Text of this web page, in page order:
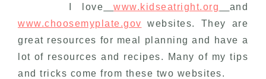
I love www.kidseatright.org
and
www.choosemyplate.gov websites. They are
great resources for meal planning and have a
lot of resources and recipes. Many of my tips
and tricks come from these two websites.